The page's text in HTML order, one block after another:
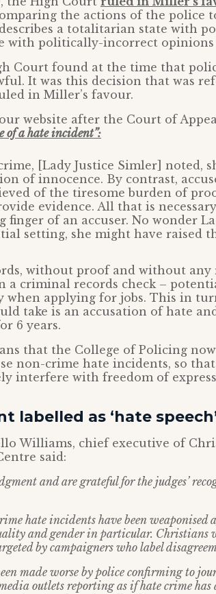
the actions of the police
a totalitarian state with
with politically-incorrect opinions
Court found at the time that
It was this decision that was
in Miller’s favour.
website after the Court of
of a hate incident”:
[Lady Justice Simler] noted,
of innocence. By contrast,
of the tiresome burden of
evidence. All that is
finger of an accuser. No wonder
setting, she might have raised
without proof and without any
a criminal records check –
when applying for jobs. This in
take is an accusation of hate
6 years.
that the College of Policing
non-crime hate incidents, so
interfere with freedom of
labelled as ‘hate
Williams, chief executive of
said:
and are grateful for the judges’
hate incidents have been weaponised
and gender in particular. Christians
by campaigners who label
made worse by police confirming to
outlets reporting as if hate crime has